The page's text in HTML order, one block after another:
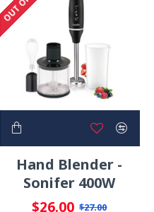
Hand Blender -
Sonifer 400W
$26.00 $27.00